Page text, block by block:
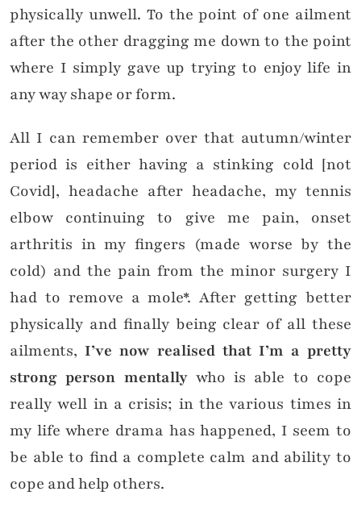
physically unwell. To the point of one ailment
after the other dragging me down to the point
where I simply gave up trying to enjoy life in
any way shape or form.
All I can remember over that autumn/winter
period is either having a stinking cold [not
Covid], headache after headache, my tennis
elbow continuing to give me pain, onset
arthritis in my fingers (made worse by the
cold) and the pain from the minor surgery I
had to remove a mole*. After getting better
physically and finally being clear of all these
ailments, I’ve now realised that I’m a pretty
strong person mentallywho is able to cope
really well in a crisis; in the various times in
my life where drama has happened, I seem to
be able to find a complete calm and ability to
cope and help others.